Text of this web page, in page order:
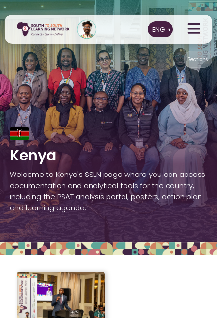
Kenya
Welcome to Kenya's SSLN page where you can access
documentation and analytical tools for the country,
including the PSAT analysis portal, posters, action plan
and learning agenda.
Sections